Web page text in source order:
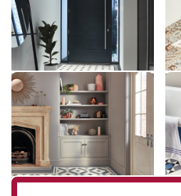
£££ - Premium range
Add sample
Lansdown LANS-02
LANS-02
£££ - Premium range
Add sample